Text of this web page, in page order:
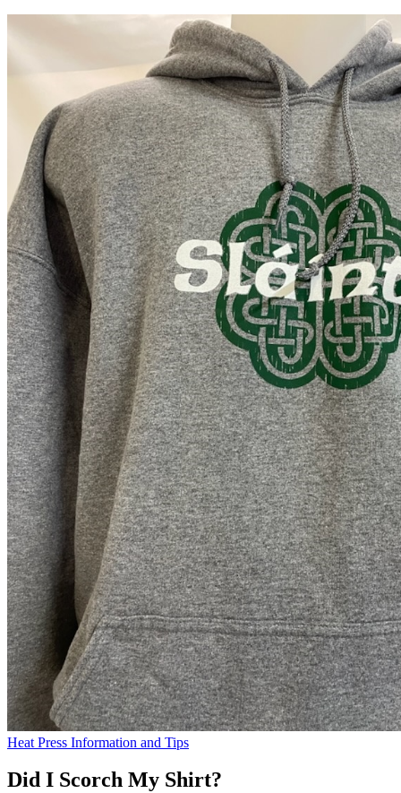
Heat Press Information and Tips
Did I Scorch My Shirt?